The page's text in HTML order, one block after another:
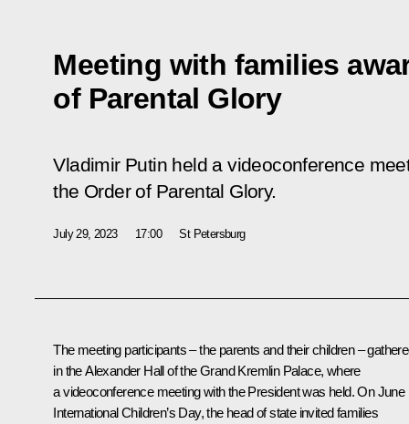
Meeting with families
of Parental Glory
Vladimir Putin held a videoconference
the Order of Parental Glory.
July 29, 2023 17:00 St Petersburg
The meeting participants – the parents and their children –
in the Alexander Hall of the Grand Kremlin Palace, where
a videoconference meeting with the President was held. On June
International Children’s Day, the head of state invitedfamilies